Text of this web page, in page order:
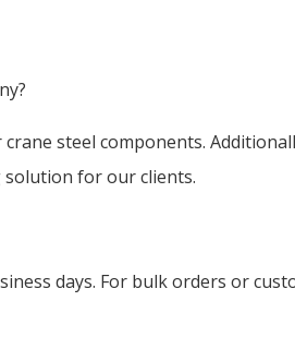
steel components.
for our clients.
days. For bulk orders or